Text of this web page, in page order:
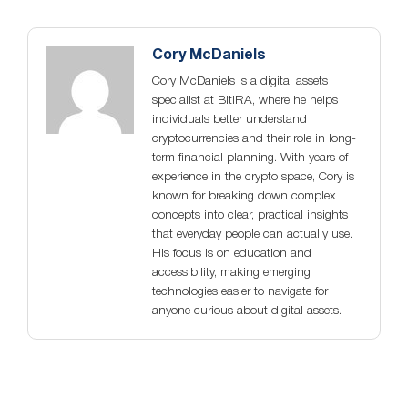
Cory McDaniels
Cory McDaniels is a digital assets
specialist at BitIRA, where he helps
individuals better understand
cryptocurrencies and their role in long-
term financial planning. With years of
experience in the crypto space, Cory is
known for breaking down complex
concepts into clear, practical insights
that everyday people can actually use.
His focus is on education and
accessibility, making emerging
technologies easier to navigate for
anyone curious about digital assets.